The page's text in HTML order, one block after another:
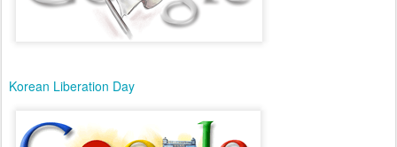
Korean Liberation Day